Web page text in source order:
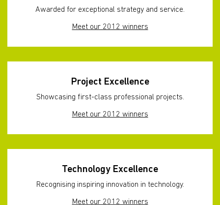
Awarded for exceptional strategy and service.
Meet our 2012 winners
Project Excellence
Showcasing first-class professional projects.
Meet our 2012 winners
Technology Excellence
Recognising inspiring innovation in technology.
Meet our 2012 winners